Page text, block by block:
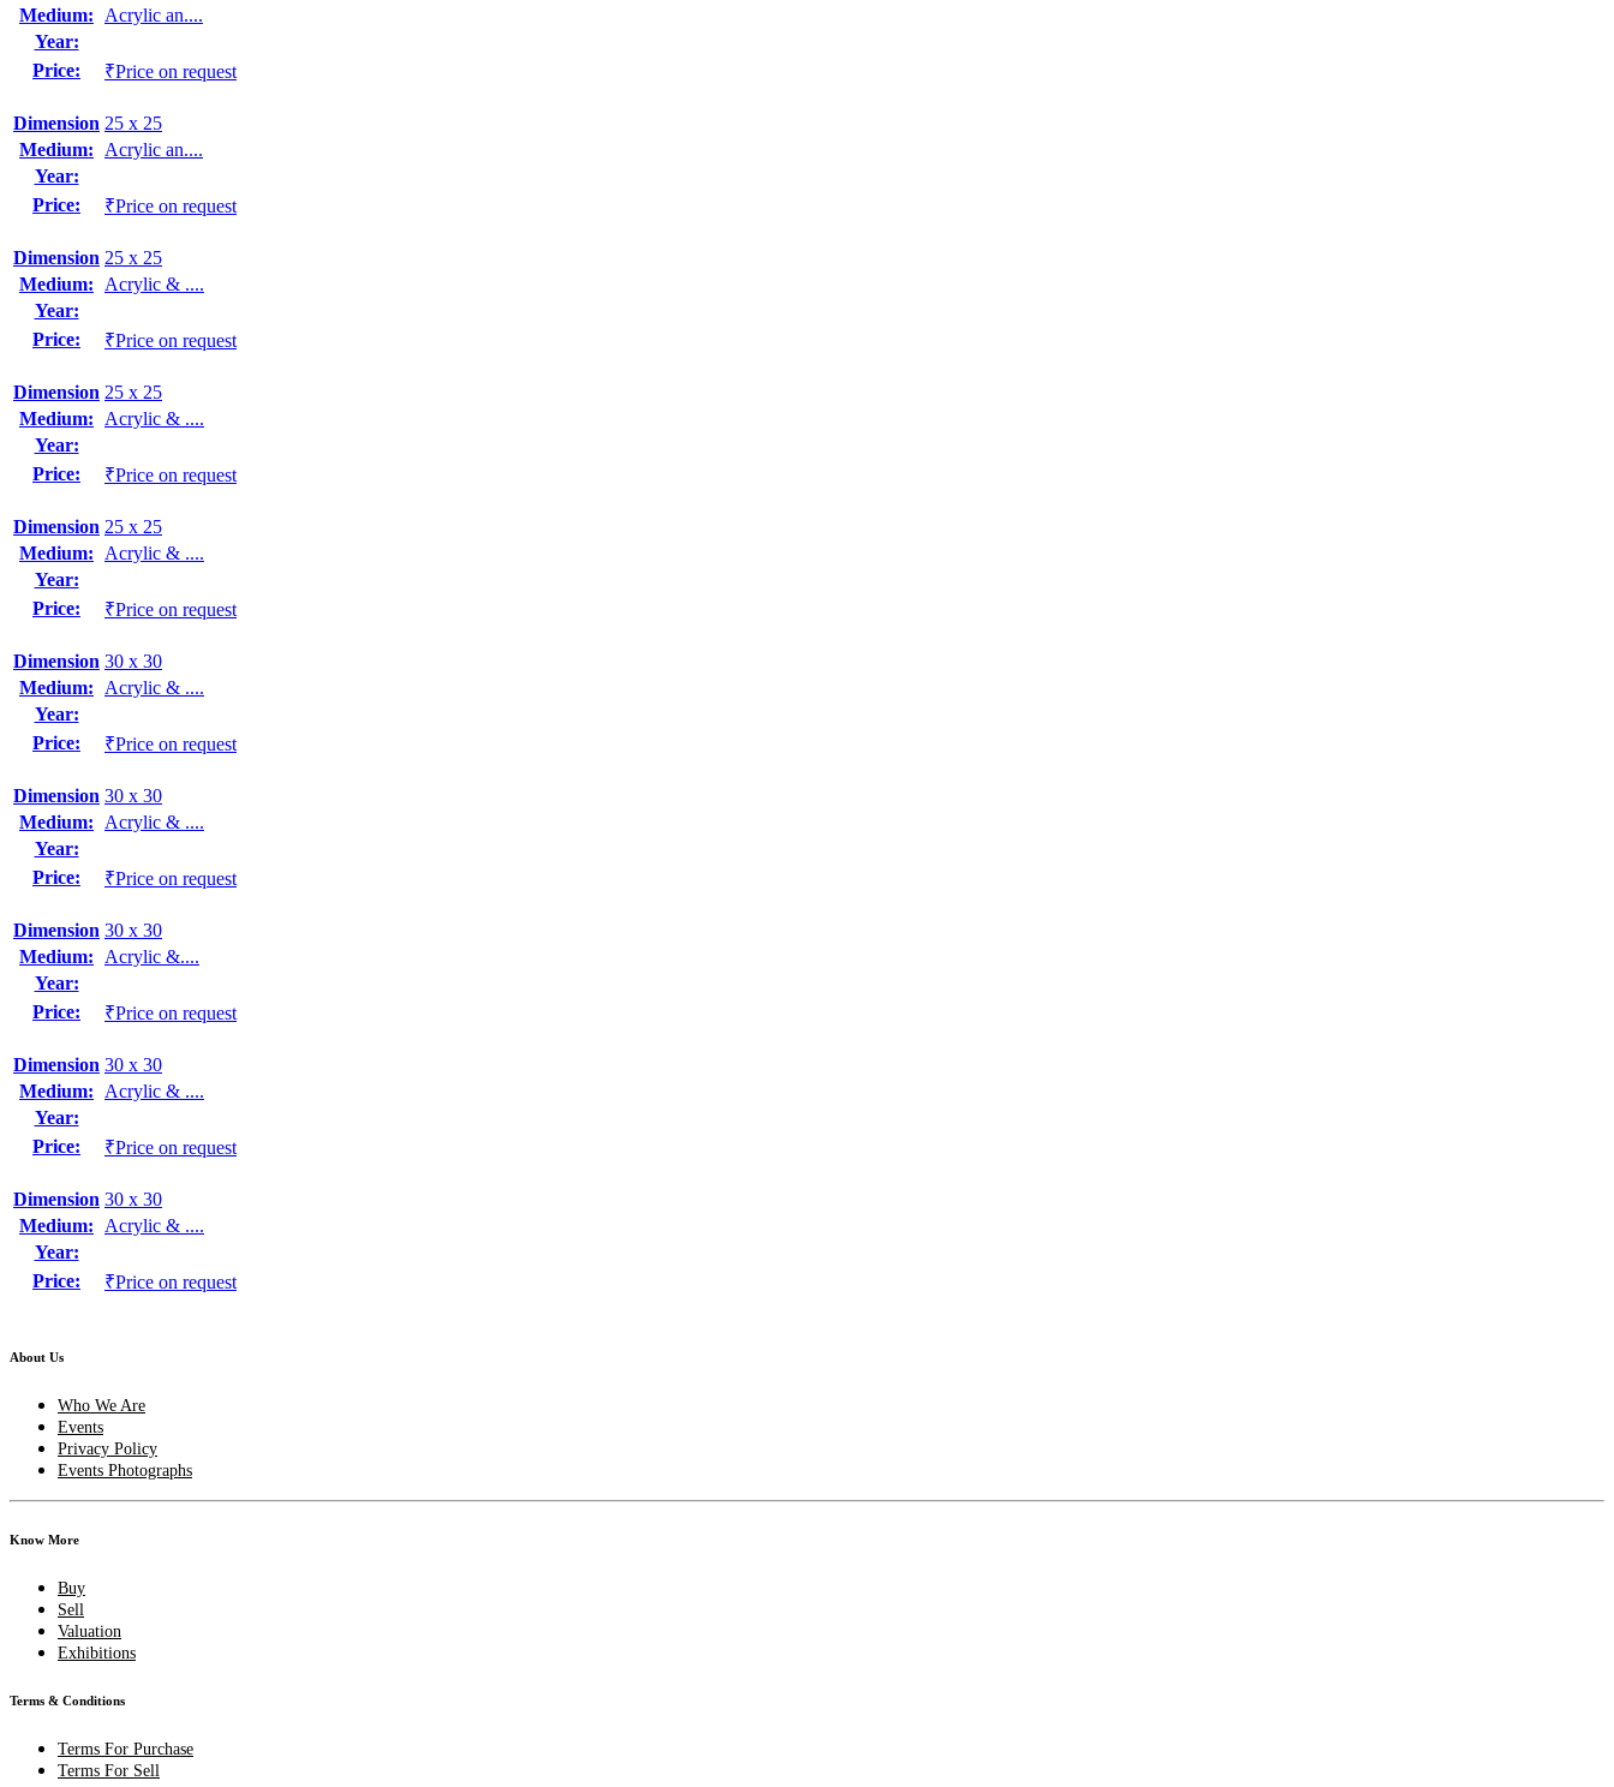
Medium:
Acrylic an....
Year:
Price:
₹Price on request
Dimension 25 x 25
Medium:
Acrylic an....
Year:
Price:
₹Price on request
Dimension 25 x 25
Medium:
Acrylic & ....
Year:
Price:
₹Price on request
Dimension 25 x 25
Medium:
Acrylic & ....
Year:
Price:
₹Price on request
Dimension 25 x 25
Medium:
Acrylic & ....
Year:
Price:
₹Price on request
Dimension 30 x 30
Medium:
Acrylic & ....
Year:
Price:
₹Price on request
Dimension 30 x 30
Medium:
Acrylic & ....
Year:
Price:
₹Price on request
Dimension 30 x 30
Medium:
Acrylic &....
Year:
Price:
₹Price on request
Dimension 30 x 30
Medium:
Acrylic & ....
Year:
Price:
₹Price on request
Dimension 30 x 30
Medium:
Acrylic & ....
Year:
Price:
₹Price on request
About Us
Who We Are
Events
Privacy Policy
Events Photographs
Know More
Buy
Sell
Valuation
Exhibitions
Terms & Conditions
Terms For Purchase
Terms For Sell